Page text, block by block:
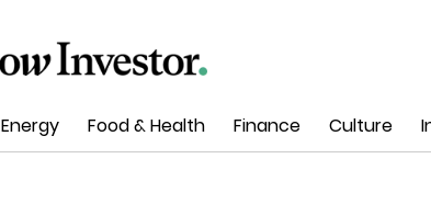
Energy Food & Health Finance Culture